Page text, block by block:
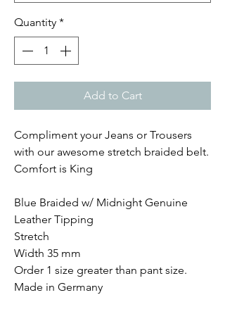
Quantity *
Add to Cart
Compliment your Jeans or Trousers
with our awesome stretch braided belt.
Comfort is King
Blue Braided w/ Midnight Genuine
Leather Tipping
Stretch
Width 35 mm
Order 1 size greater than pant size.
Made in Germany